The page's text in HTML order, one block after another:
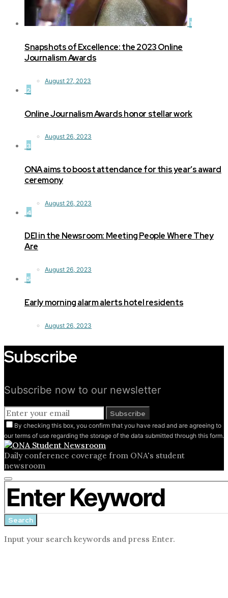
1
Snapshots of Excellence: the 2023 Online
Journalism Awards
August 27, 2023
2
Online Journalism Awards honor stellar work
August 26, 2023
3
ONA aims to boost attendance for this year’s award
ceremony
August 26, 2023
4
DEI in the Newsroom: Meeting People Where They
Are
August 26, 2023
5
Early morning alarm alerts hotel residents
August 26, 2023
Subscribe
Subscribe now to our newsletter
Subscribe
By checking this box, you confirm that you have read and are agreeing to
our terms of use regarding the storage of the data submitted through this form.
Daily conference coverage from ONA's student
newsroom
Close
search
form
Search for:
Search
Input your search keywords and press Enter.